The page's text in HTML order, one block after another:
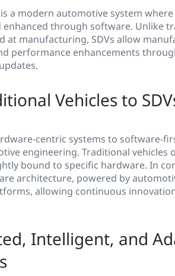
a modern automotive system
through software. Unlike
at manufacturing, SDVs allow
performance enhancements
Vehicles to
centric systems to software-
engineering. Traditional vehicles
bound to specific hardware. In
architecture, powered by
allowing continuous
Intelligent, and